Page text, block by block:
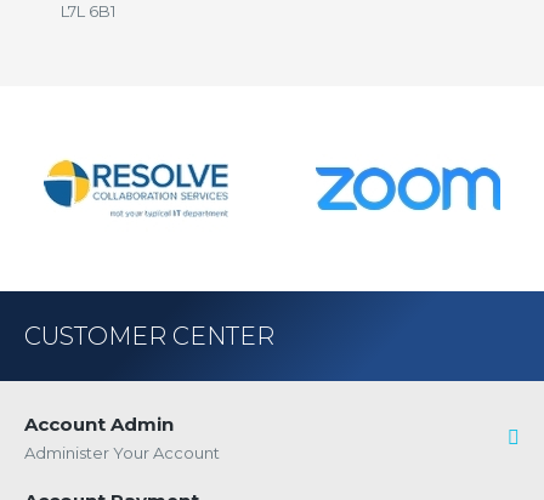
L7L 6B1
CUSTOMER CENTER
Account Admin
Administer Your Account